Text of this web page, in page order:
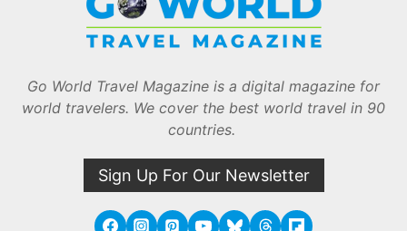
Go World Travel Magazine is a digital magazine for
world travelers. We cover the best world travel in 90
countries.
Sign Up For Our Newsletter